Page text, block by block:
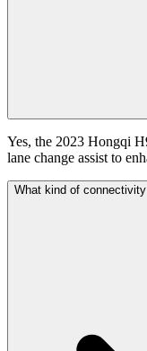
Yes, the 2023 Hongqi
lane change assist to
What kind of